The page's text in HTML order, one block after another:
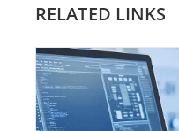
RELATED LINKS